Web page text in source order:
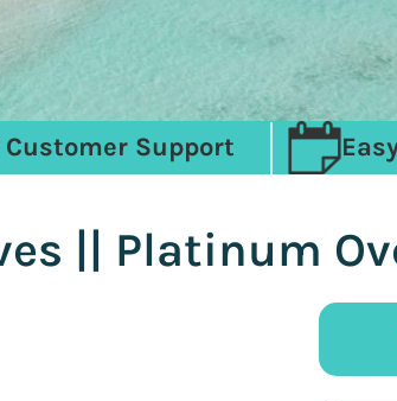
Support
|| Platinum